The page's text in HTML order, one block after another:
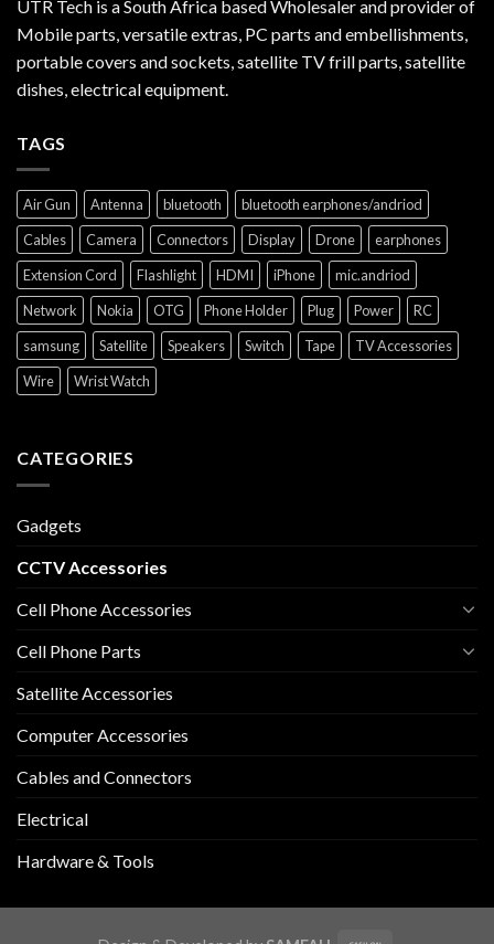
UTR Tech is a South Africa based Wholesaler and provider of
Mobile parts, versatile extras, PC parts and embellishments,
portable covers and sockets, satellite TV frill parts, satellite
dishes, electrical equipment.
TAGS
Air Gun Antenna bluetooth
bluetooth earphones/andriod
Cables
Camera Connectors Display Drone
earphones
Extension Cord
Flashlight HDMI iPhone
mic.andriod
Network
Nokia OTG Phone Holder Plug Power
RC
samsung
Satellite Speakers Switch Tape
TV Accessories
Wire
Wrist Watch
CATEGORIES
Gadgets
CCTV Accessories
Cell Phone Accessories
Cell Phone Parts
Satellite Accessories
Computer Accessories
Cables and Connectors
Electrical
Hardware & Tools